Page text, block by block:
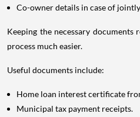
Co-owner details in case of
Keeping the necessary documents
process much easier.
Useful documents include:
Home loan interest certificate
Municipal tax payment receipts.